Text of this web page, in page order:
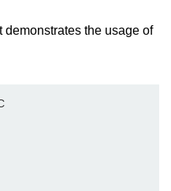
demonstrates the usage of